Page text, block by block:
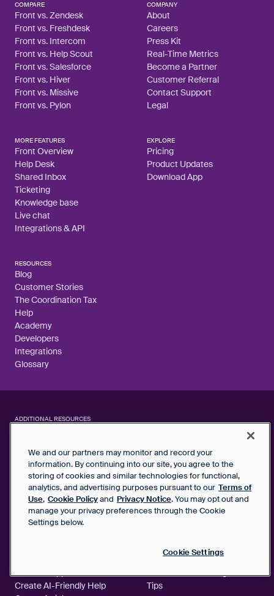
COMPARE
Front vs. Zendesk
Front vs. Freshdesk
Front vs. Intercom
Front vs. Help Scout
Front vs. Salesforce
Front vs. Hiver
Front vs. Missive
Front vs. Pylon
COMPANY
About
Careers
Press Kit
Real-Time Metrics
Become a Partner
Customer Referral
Contact Support
Legal
MORE FEATURES
Front Overview
Help Desk
Shared Inbox
Ticketing
Knowledge base
Live chat
Integrations & API
EXPLORE
Pricing
Product Updates
Download App
RESOURCES
Blog
Customer Stories
The Coordination Tax
Help
Academy
Developers
Integrations
Glossary
ADDITIONAL RESOURCES
CUSTOMER SUPPORT AND SERVICE
The State of Service
Expectations
Customer Support Metrics
Library
Guide to 100% CSAT
AI AND AUTOMATION
Boost Agent Support
Productivity
Front's New AI Capabilities
AI vs. Human Support
Strategy
Service Support
Create AI-Friendly Help
MORE
Support Message Templates
Shared Inbox Management
Tips
We and our partners may monitor and record your
information. By continuing into our site, you agree to the
storing of cookies and similar technologies for functional,
analytics, and advertising purposes pursuant to our Terms of
Use, Cookie Policyand Privacy Notice. You may opt out and
manage your privacy preferences through the Cookie
Settings below.
Cookie Settings